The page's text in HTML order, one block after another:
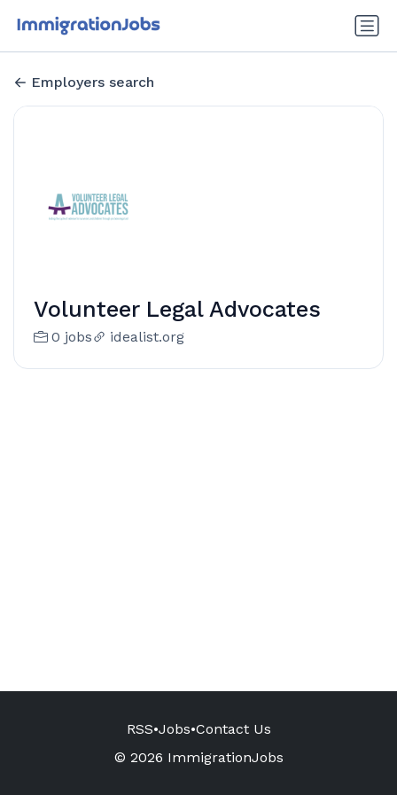
Employers search
Volunteer Legal Advocates
0 jobs idealist.org
RSS•Jobs•Contact Us
© 2026 ImmigrationJobs